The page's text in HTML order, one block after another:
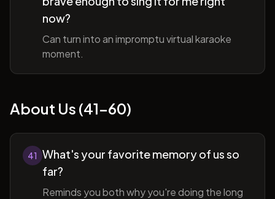
now?
Can turn into an impromptu virtual karaoke
moment.
About Us (41-60)
41 What's your favorite memory of us so
far?
Reminds you both why you're doing the long